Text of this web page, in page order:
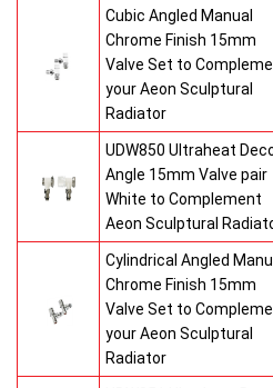
Cubic Angled Manual
Chrome Finish 15mm
Valve Set to
your Aeon Sculptural
Radiator
UDW850 Ultraheat
Angle 15mm Valve pair
White to Complement
Aeon Sculptural
Cylindrical Angled
Chrome Finish 15mm
Valve Set to
your Aeon Sculptural
Radiator